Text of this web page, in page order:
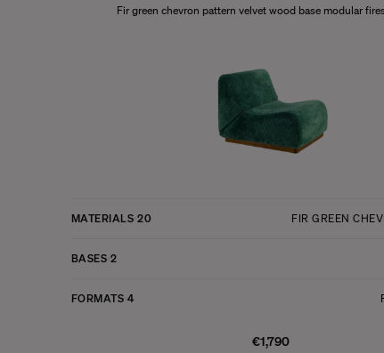
Fir green chevron pattern velvet wood base modular
MATERIALS 20 FIR GREEN
BASES 2
FORMATS 4
€1,790